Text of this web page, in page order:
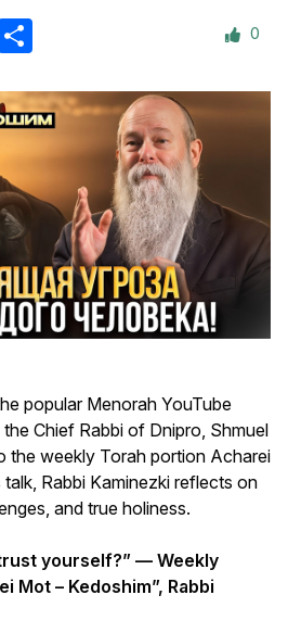
Telegram 0
popular Menorah YouTube
Chief Rabbi of Dnipro, Shmuel
the weekly Torah portion Acharei
Rabbi Kaminezki reflects on
and true holiness.
yourself?” — Weekly
Mot – Kedoshim”, Rabbi